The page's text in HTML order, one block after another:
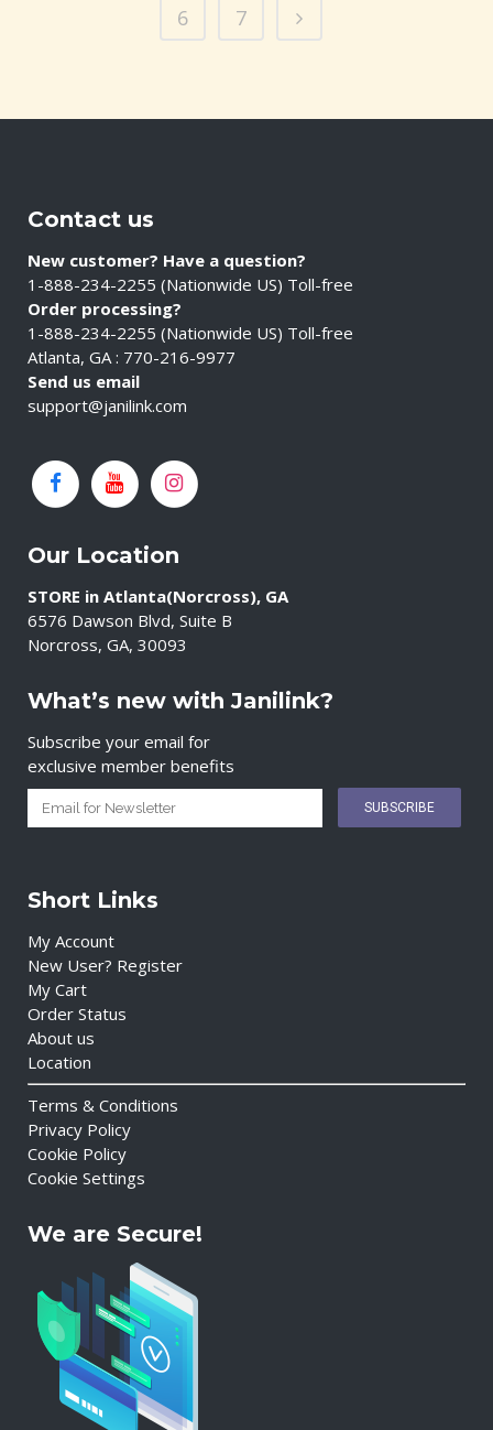
6
7
Contact us
New customer? Have a question?
1-888-234-2255 (Nationwide US) Toll-free
Order processing?
1-888-234-2255 (Nationwide US) Toll-free
Atlanta, GA : 770-216-9977
Send us email
support@janilink.com
Our Location
STORE in Atlanta(Norcross), GA
6576 Dawson Blvd, Suite B
Norcross, GA, 30093
What’s new with Janilink?
Subscribe your email for
exclusive member benefits
Short Links
My Account
New User? Register
My Cart
Order Status
About us
Location
Terms & Conditions
Privacy Policy
Cookie Policy
Cookie Settings
We are Secure!